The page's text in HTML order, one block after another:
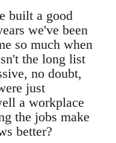
built a good
we've been
so much when
the long list
no doubt,
just
a workplace
the jobs make
better?